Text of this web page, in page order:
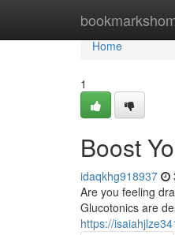
Home
Home
1
Boost
idaqkhg918937
Are you feeling
Glucotonics are
https://